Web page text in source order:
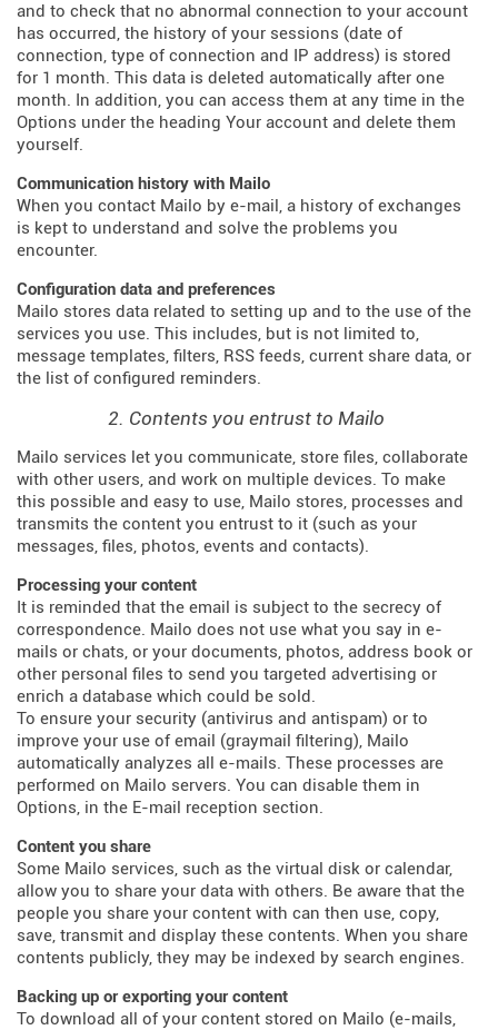
and to check that no abnormal connection to your account
has occurred, the history of your sessions (date of
connection, type of connection and IP address) is stored
for 1 month. This data is deleted automatically after one
month. In addition, you can access them at any time in the
Options under the heading Your account and delete them
yourself.
Communication history with Mailo
When you contact Mailo by e-mail, a history of exchanges
is kept to understand and solve the problems you
encounter.
Configuration data and preferences
Mailo stores data related to setting up and to the use of the
services you use. This includes, but is not limited to,
message templates, filters, RSS feeds, current share data, or
the list of configured reminders.
2. Contents you entrust to Mailo
Mailo services let you communicate, store files, collaborate
with other users, and work on multiple devices. To make
this possible and easy to use, Mailo stores, processes and
transmits the content you entrust to it (such as your
messages, files, photos, events and contacts).
Processing your content
It is reminded that the email is subject to the secrecy of
correspondence. Mailo does not use what you say in e-
mails or chats, or your documents, photos, address book or
other personal files to send you targeted advertising or
enrich a database which could be sold.
To ensure your security (antivirus and antispam) or to
improve your use of email (graymail filtering), Mailo
automatically analyzes all e-mails. These processes are
performed on Mailo servers. You can disable them in
Options, in the E-mail reception section.
Content you share
Some Mailo services, such as the virtual disk or calendar,
allow you to share your data with others. Be aware that the
people you share your content with can then use, copy,
save, transmit and display these contents. When you share
contents publicly, they may be indexed by search engines.
Backing up or exporting your content
To download all of your content stored on Mailo (e-mails,